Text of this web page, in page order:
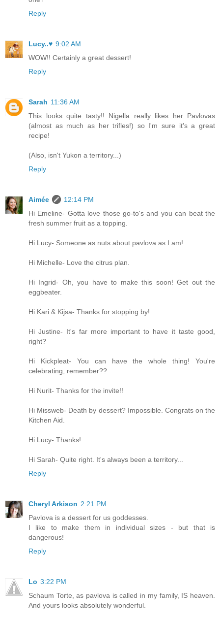
Reply
Lucy..♥ 9:02 AM
WOW!! Certainly a great dessert!
Reply
Sarah 11:36 AM
This looks quite tasty!! Nigella really likes her Pavlovas
(almost as much as her trifles!) so I'm sure it's a great
recipe!
(Also, isn't Yukon a territory...)
Reply
Aimée
12:14 PM
Hi Emeline- Gotta love those go-to's and you can beat the
fresh summer fruit as a topping.
Hi Lucy- Someone as nuts about pavlova as I am!
Hi Michelle- Love the citrus plan.
Hi Ingrid- Oh, you have to make this soon! Get out the
eggbeater.
Hi Kari & Kijsa- Thanks for stopping by!
Hi Justine- It's far more important to have it taste good,
right?
Hi Kickpleat- You can have the whole thing! You're
celebrating, remember??
Hi Nurit- Thanks for the invite!!
Hi Missweb- Death by dessert? Impossible. Congrats on the
Kitchen Aid.
Hi Lucy- Thanks!
Hi Sarah- Quite right. It's always been a territory...
Reply
Cheryl Arkison 2:21 PM
Pavlova is a dessert for us goddesses.
I like to make them in individual sizes - but that is
dangerous!
Reply
Lo 3:22 PM
Schaum Torte, as pavlova is called in my family, IS heaven.
And yours looks absolutely wonderful.